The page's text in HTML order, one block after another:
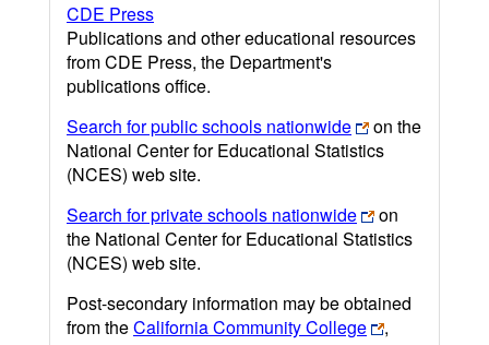
CDE Press
Publications and other educational resources
from CDE Press, the Department's
publications office.
Search for public schools nationwide
on the
National Center for Educational Statistics
(NCES) web site.
Search for private schools nationwide
on
the National Center for Educational Statistics
(NCES) web site.
Post-secondary information may be obtained
from theCalifornia Community College
,